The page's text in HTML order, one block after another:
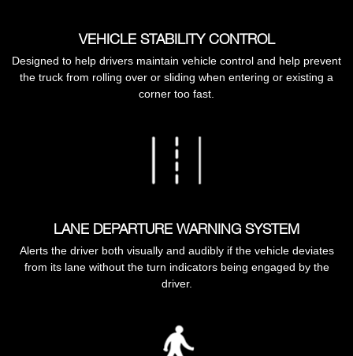
VEHICLE STABILITY CONTROL
Designed to help drivers maintain vehicle control and help prevent
the truck from rolling over or sliding when entering or existing a
corner too fast.
LANE DEPARTURE WARNING SYSTEM
Alerts the driver both visually and audibly if the vehicle deviates
from its lane without the turn indicators being engaged by the
driver.